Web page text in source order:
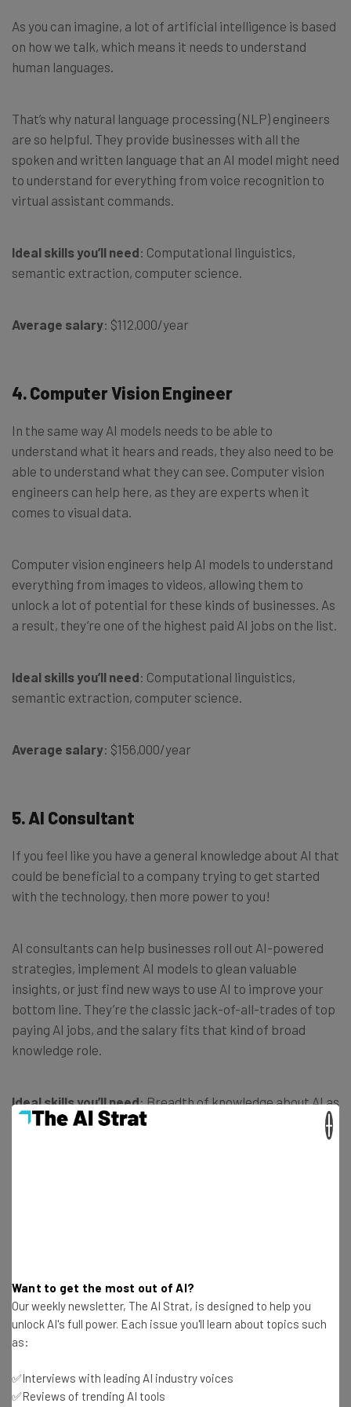
As you can imagine, a lot of artificial intelligence is based
on how we talk, which means it needs to understand
human languages.
That’s why natural language processing (NLP) engineers
are so helpful. They provide businesses with all the
spoken and written language that an AI model might need
to understand for everything from voice recognition to
virtual assistant commands.
Ideal skills you’ll need: Computational linguistics,
semantic extraction, computer science.
Average salary: $112,000/year
4. Computer Vision Engineer
In the same way AI models needs to be able to
understand what it hears and reads, they also need to be
able to understand what they can see. Computer vision
engineers can help here, as they are experts when it
comes to visual data.
Computer vision engineers help AI models to understand
everything from images to videos, allowing them to
unlock a lot of potential for these kinds of businesses. As
a result, they’re one of the highest paid AI jobs on the list.
Ideal skills you’ll need: Computational linguistics,
semantic extraction, computer science.
Average salary: $156,000/year
5. AI Consultant
If you feel like you have a general knowledge about AI that
could be beneficial to a company trying to get started
with the technology, then more power to you!
AI consultants can help businesses roll out AI-powered
strategies, implement AI models to glean valuable
insights, or just find new ways to use AI to improve your
bottom line. They’re the classic jack-of-all-trades of top
paying AI jobs, and the salary fits that kind of broad
knowledge role.
Ideal skills you’ll need: Breadth of knowledge about AI as
a whole, product development and deployment
Career
The salaries associated with AI careers might be very
to spend your newfound fortune, slow down. Most AI
careers require a degree of some kind.
Want to get the most out of AI?
Our weekly newsletter, The AI Strat, is designed to help you
unlock AI's full power. Each issue you'll learn about topics such
as:
✅Interviews with leading AI industry voices
✅Reviews of trending AI tools